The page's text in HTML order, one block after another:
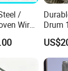
/
Wire
Drum
Steel